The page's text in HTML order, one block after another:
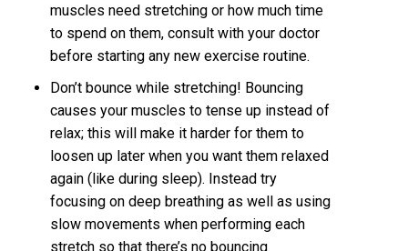
muscles need stretching or how much time
to spend on them, consult with your doctor
before starting any new exercise routine.
Don’t bounce while stretching! Bouncing
causes your muscles to tense up instead of
relax; this will make it harder for them to
loosen up later when you want them relaxed
again (like during sleep). Instead try
focusing on deep breathing as well as using
slow movements when performing each
stretch so that there’s no bouncing